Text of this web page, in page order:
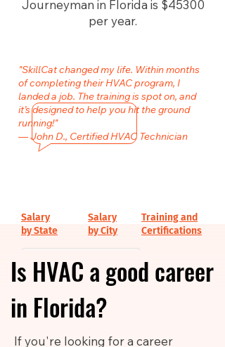
Journeyman in Florida is $45300
per year.
"SkillCat changed my life. Within months
of completing their HVAC program, I
landed a job. The training is spot on, and
it’s designed to help you hit the ground
running!"
— John D., Certified HVAC Technician
Is HVAC a good career
in Florida?
If you're looking for a career
Salary
by State
Salary
by City
Training and
Certifications